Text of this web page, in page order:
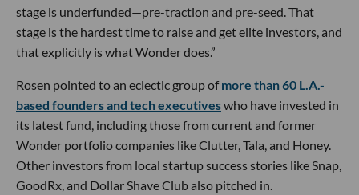
stage is underfunded—pre-traction and pre-seed. That
stage is the hardest time to raise and get elite investors, and
that explicitly is what Wonder does.”
Rosen pointed to an eclectic group ofmore than 60 L.A.-
based founders and tech executiveswho have invested in
its latest fund, including those from current and former
Wonder portfolio companies like Clutter, Tala, and Honey.
Other investors from local startup success stories like Snap,
GoodRx, and Dollar Shave Club also pitched in.